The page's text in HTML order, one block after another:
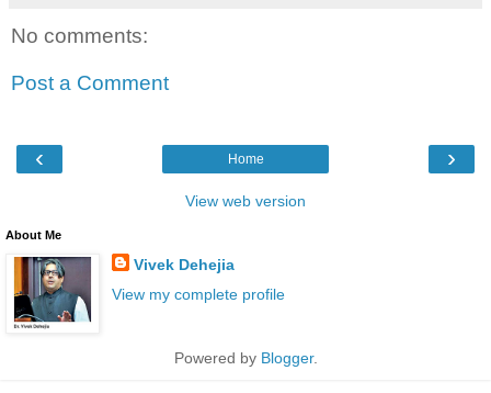
No comments:
Post a Comment
‹ ›
Home
View web version
About Me
Vivek Dehejia
View my complete profile
Powered by Blogger.